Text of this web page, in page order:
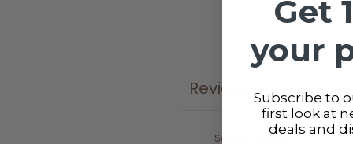
Reviews 0 Questions
Get
your
Subscribe to
first look at
deals and